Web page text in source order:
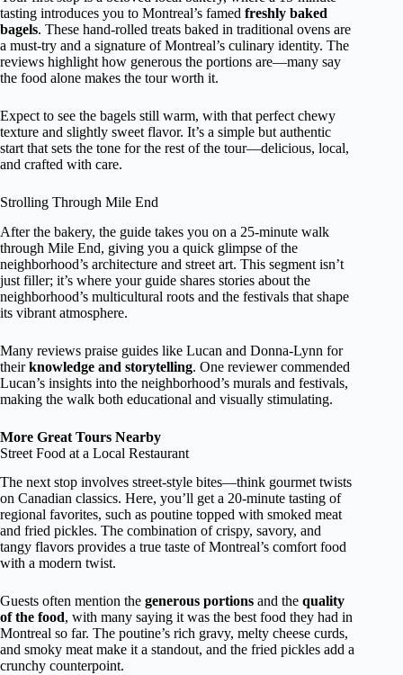
tasting introduces you to Montreal’s famed freshly baked
bagels. These hand-rolled treats baked in traditional ovens are
a must-try and a signature of Montreal’s culinary identity. The
reviews highlight how generous the portions are—many say
the food alone makes the tour worth it.
Expect to see the bagels still warm, with that perfect chewy
texture and slightly sweet flavor. It’s a simple but authentic
start that sets the tone for the rest of the tour—delicious, local,
and crafted with care.
Strolling Through Mile End
After the bakery, the guide takes you on a 25-minute walk
through Mile End, giving you a quick glimpse of the
neighborhood’s architecture and street art. This segment isn’t
just filler; it’s where your guide shares stories about the
neighborhood’s multicultural roots and the festivals that shape
its vibrant atmosphere.
Many reviews praise guides like Lucan and Donna-Lynn for
theirknowledge and storytelling. One reviewer commended
Lucan’s insights into the neighborhood’s murals and festivals,
making the walk both educational and visually stimulating.
More Great Tours Nearby
Street Food at a Local Restaurant
The next stop involves street-style bites—think gourmet twists
on Canadian classics. Here, you’ll get a 20-minute tasting of
regional favorites, such as poutine topped with smoked meat
and fried pickles. The combination of crispy, savory, and
tangy flavors provides a true taste of Montreal’s comfort food
with a modern twist.
Guests often mention the generous portions and the quality
of the food, with many saying it was the best food they had in
Montreal so far. The poutine’s rich gravy, melty cheese curds,
and smoky meat make it a standout, and the fried pickles add a
crunchy counterpoint.